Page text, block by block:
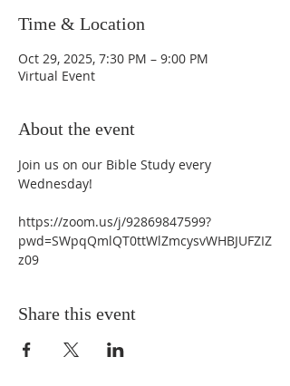
Time & Location
Oct 29, 2025, 7:30 PM – 9:00 PM
Virtual Event
About the event
Join us on our Bible Study every
Wednesday!
https://zoom.us/j/92869847599?
pwd=SWpqQmlQT0ttWlZmcysvWHBJUFZIZ
z09
Share this event